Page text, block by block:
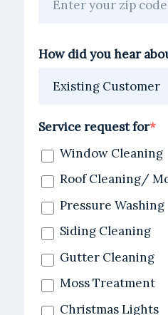
How did you hear
Service request for
Window Cleaning
Roof Cleaning/
Pressure Washing
Siding Cleaning
Gutter Cleaning
Moss Treatment
Christmas Lights